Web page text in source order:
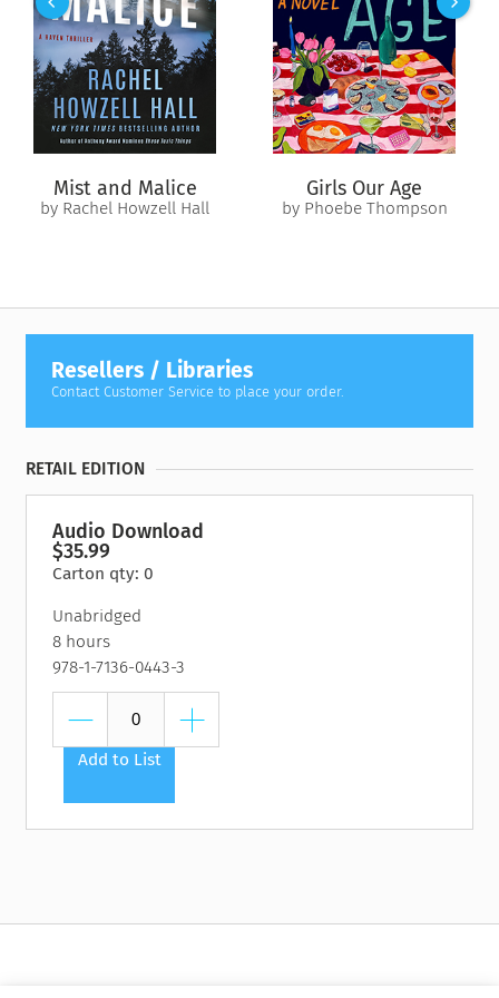
Du Bois’s edifying work stands as an essential contribution to
the history of the African American experience and an
enduring testament to the importance of equality for all.
Revised edition: Previously published asThe Gift of Black
Folk, this edition ofThe Gift of Black Folk (AmazonClassics
Edition) includes editorial revisions.
Mist and Malice
by Rachel Howzell Hall
Girls Our Age
by Phoebe Thompson
Resellers / Libraries
Contact Customer Service to place your order.
RETAIL EDITION
Audio Download
$35.99
Carton qty: 0
Unabridged
8 hours
978-1-7136-0443-3
Add to List